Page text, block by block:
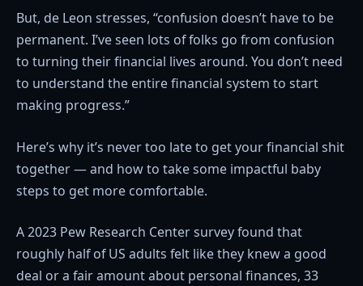
But, de Leon stresses, “confusion doesn’t have to be
permanent. I’ve seen lots of folks go from confusion
to turning their financial lives around. You don’t need
to understand the entire financial system to start
making progress.”
Here’s why it’s never too late to get your financial shit
together — and how to take some impactful baby
steps to get more comfortable.
A 2023 Pew Research Center survey found that
roughly half of US adults felt like they knew a good
deal or a fair amount about personal finances, 33